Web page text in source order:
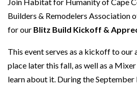
Builders & Remodelers Association
for our Blitz Build Kickoff &
This event serves as a kickoff to our
place later this fall, as well as a
learn about it. During the